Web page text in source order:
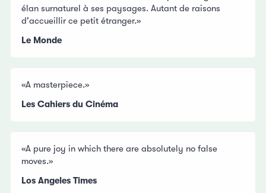
élan surnaturel à ses paysages. Autant de raisons
d'accueillir ce petit étranger.»
Le Monde
«A masterpiece.»
Les Cahiers du Cinéma
«A pure joy in which there are absolutely no false
moves.»
Los Angeles Times